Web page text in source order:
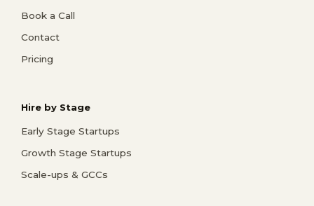
Book a Call
Contact
Pricing
Hire by Stage
Early Stage Startups
Growth Stage Startups
Scale-ups & GCCs